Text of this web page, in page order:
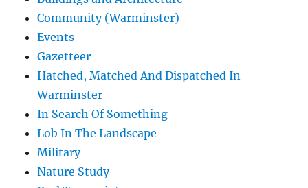
Community (Warminster)
Events
Gazetteer
Hatched, Matched And Dispatched In
Warminster
In Search Of Something
Lob In The Landscape
Military
Nature Study